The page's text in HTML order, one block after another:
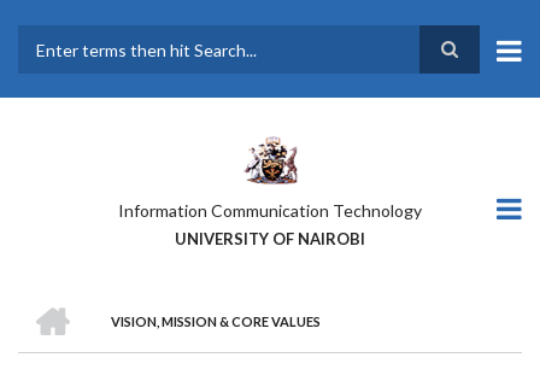
main
Information Communication Technology
UNIVERSITY OF NAIROBI
BREADCRUMB
VISION, MISSION & CORE VALUES